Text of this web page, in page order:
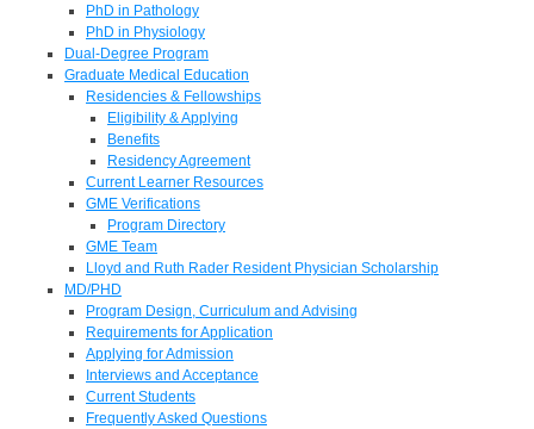
PhD in Pathology
PhD in Physiology
Dual-Degree Program
Graduate Medical Education
Residencies & Fellowships
Eligibility & Applying
Benefits
Residency Agreement
Current Learner Resources
GME Verifications
Program Directory
GME Team
Lloyd and Ruth Rader Resident Physician Scholarship
MD/PHD
Program Design, Curriculum and Advising
Requirements for Application
Applying for Admission
Interviews and Acceptance
Current Students
Frequently Asked Questions